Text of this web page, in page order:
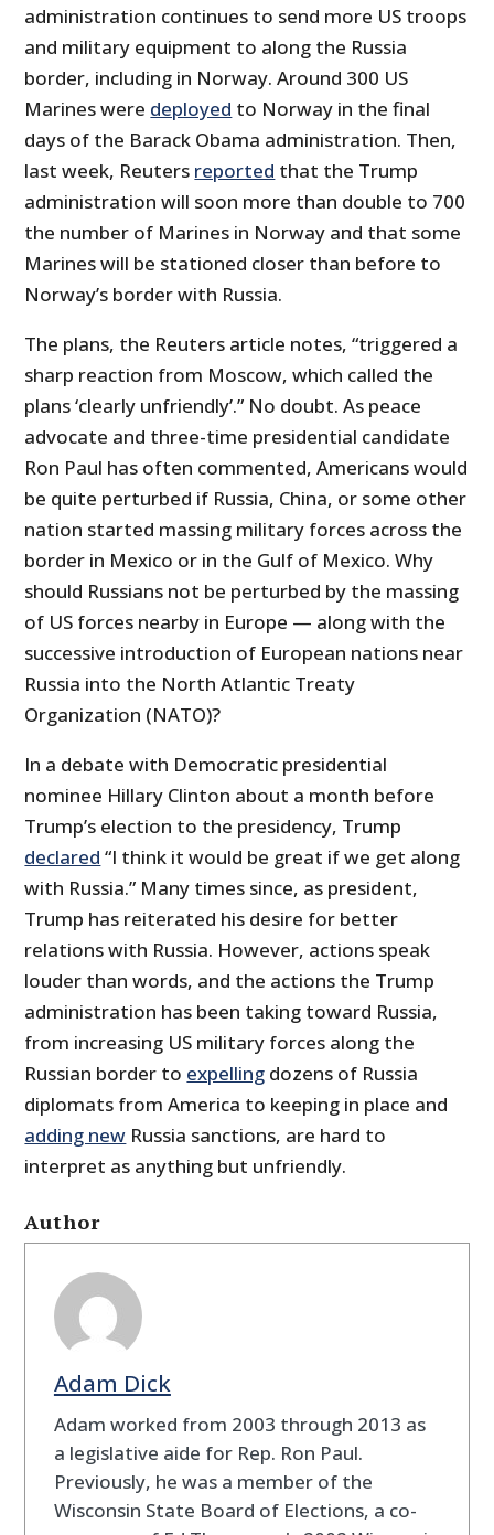
administration continues to send more US troops
and military equipment to along the Russia
border, including in Norway. Around 300 US
Marines were deployed to Norway in the final
days of the Barack Obama administration. Then,
last week, Reuters reported that the Trump
administration will soon more than double to 700
the number of Marines in Norway and that some
Marines will be stationed closer than before to
Norway’s border with Russia.
The plans, the Reuters article notes, “triggered a
sharp reaction from Moscow, which called the
plans ‘clearly unfriendly’.” No doubt. As peace
advocate and three-time presidential candidate
Ron Paul has often commented, Americans would
be quite perturbed if Russia, China, or some other
nation started massing military forces across the
border in Mexico or in the Gulf of Mexico. Why
should Russians not be perturbed by the massing
of US forces nearby in Europe — along with the
successive introduction of European nations near
Russia into the North Atlantic Treaty
Organization (NATO)?
In a debate with Democratic presidential
nominee Hillary Clinton about a month before
Trump’s election to the presidency, Trump
declared “I think it would be great if we get along
with Russia.” Many times since, as president,
Trump has reiterated his desire for better
relations with Russia. However, actions speak
louder than words, and the actions the Trump
administration has been taking toward Russia,
from increasing US military forces along the
Russian border to expelling dozens of Russia
diplomats from America to keeping in place and
adding new Russia sanctions, are hard to
interpret as anything but unfriendly.
Author
Adam Dick
Adam worked from 2003 through 2013 as
a legislative aide for Rep. Ron Paul.
Previously, he was a member of the
Wisconsin State Board of Elections, a co-